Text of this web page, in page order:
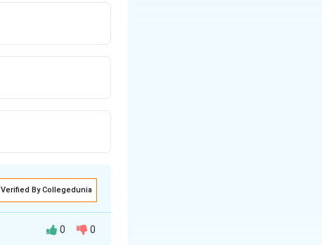
Verified By Collegedunia
0 0